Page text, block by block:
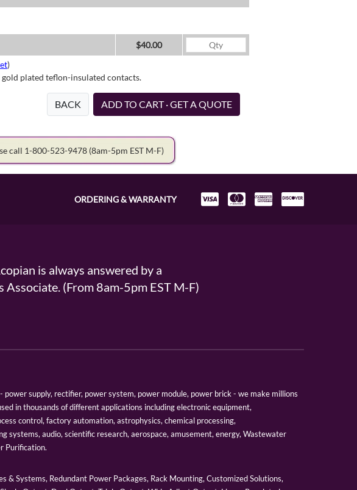
$40.00
)
plated teflon-insulated contacts.
BACK ADD TO CART · GET A QUOTE
call 1-800-523-9478 (8am-5pm EST M-F)
ORDERING & WARRANTY
is always answered by a
Associate. (From 8am-5pm EST M-F)
supply, rectifier, power system, power module, power brick - we make millions
in thousands of different applications including electronic equipment,
control, factory automation, astrophysics, chemical processing,
systems, audio, scientific research, aerospace, amusement, energy, Wastewater
Purification.
& Systems, Redundant Power Packages, Rack Mounting, Customized Solutions,